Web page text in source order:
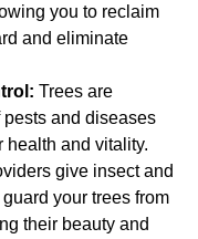
you to reclaim
and eliminate
Trees are
and diseases
health and vitality.
give insect and
your trees from
their beauty and